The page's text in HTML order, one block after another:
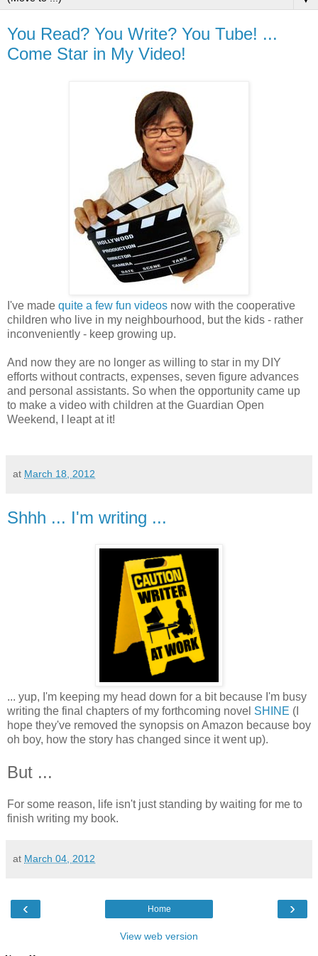
You Read? You Write? You Tube! ...
Come Star in My Video!
I've made quite a few fun videos now with the cooperative
children who live in my neighbourhood, but the kids - rather
inconveniently - keep growing up.
And now they are no longer as willing to star in my DIY
efforts without contracts, expenses, seven figure advances
and personal assistants. So when the opportunity came up
to make a video with children at the Guardian Open
Weekend, I leapt at it!
at March 18, 2012
Shhh ... I'm writing ...
... yup, I'm keeping my head down for a bit because I'm busy
writing the final chapters of my forthcoming novel SHINE (I
hope they've removed the synopsis on Amazon because boy
oh boy, how the story has changed since it went up).
But ...
For some reason, life isn't just standing by waiting for me to
finish writing my book.
at March 04, 2012
‹ ›
Home
View web version